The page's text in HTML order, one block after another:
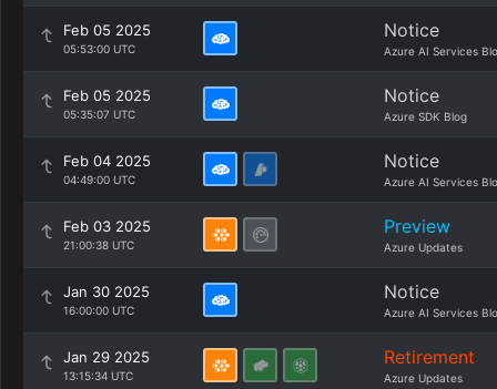
Feb 05 2025
05:53:00 UTC
Notice
Azure AI Services
Feb 05 2025
05:35:07 UTC
Notice
Azure SDK Blog
Feb 04 2025
04:49:00 UTC
Notice
Azure AI Services
Feb 03 2025
21:00:38 UTC
Preview
Azure Updates
Jan 30 2025
16:00:00 UTC
Notice
Azure AI Services
Jan 29 2025
13:15:34 UTC
Retirement
Azure Updates